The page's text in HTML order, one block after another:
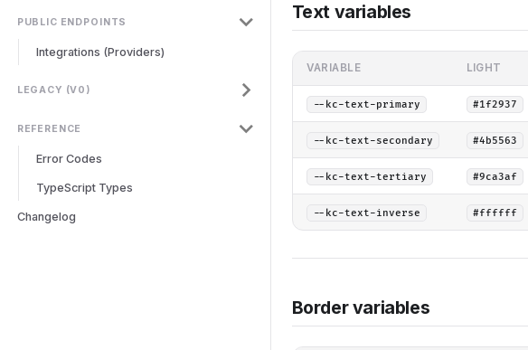
PUBLIC ENDPOINTS
Integrations (Providers)
LEGACY (V0)
REFERENCE
Error Codes
TypeScript Types
Changelog
Text variables
VARIABLE LIGHT
--kc-text-primary #1f2937
--kc-text-secondary #4b5563
--kc-text-tertiary #9ca3af
--kc-text-inverse #ffffff
Border variables